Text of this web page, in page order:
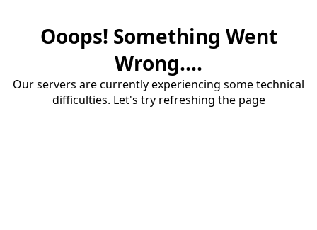
Ooops! Something Went
Wrong....
Our servers are currently experiencing some technical
difficulties. Let's try refreshing the page